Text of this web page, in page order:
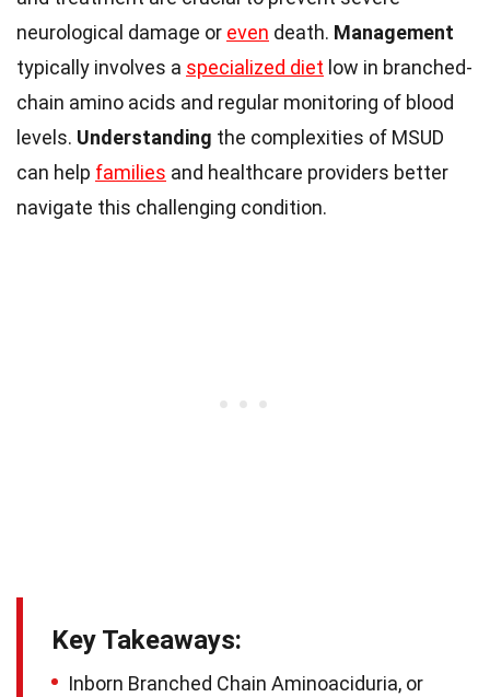
neurological damage or even death. Management
typically involves a specialized diet low in branched-
chain amino acids and regular monitoring of blood
levels. Understanding the complexities of MSUD
can help families and healthcare providers better
navigate this challenging condition.
Key Takeaways:
Inborn Branched Chain Aminoaciduria, or